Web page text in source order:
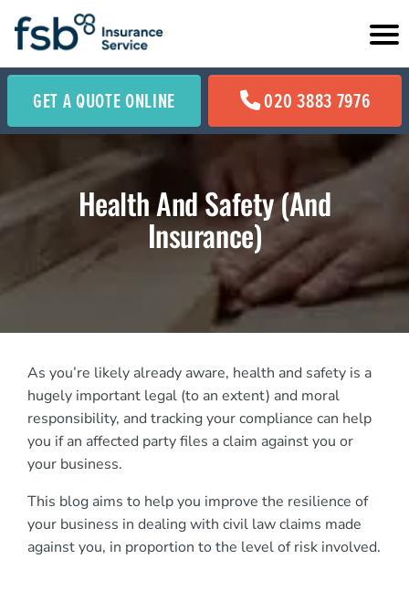
GET A QUOTE ONLINE 020 3883 7976
Health And Safety (And
Insurance)
As you’re likely already aware, health and safety is a
hugely important legal (to an extent) and moral
responsibility, and tracking your compliance can help
you if an affected party files a claim against you or
your business.
This blog aims to help you improve the resilience of
your business in dealing with civil law claims made
against you, in proportion to the level of risk involved.